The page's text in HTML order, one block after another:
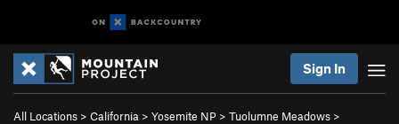
Sign In
All Locations > California > Yosemite NP > Tuolumne Meadows >